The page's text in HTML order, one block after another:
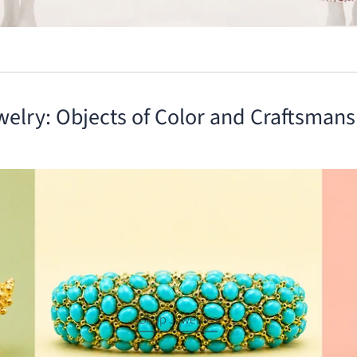
Objects of Color and
Shop Jewelries